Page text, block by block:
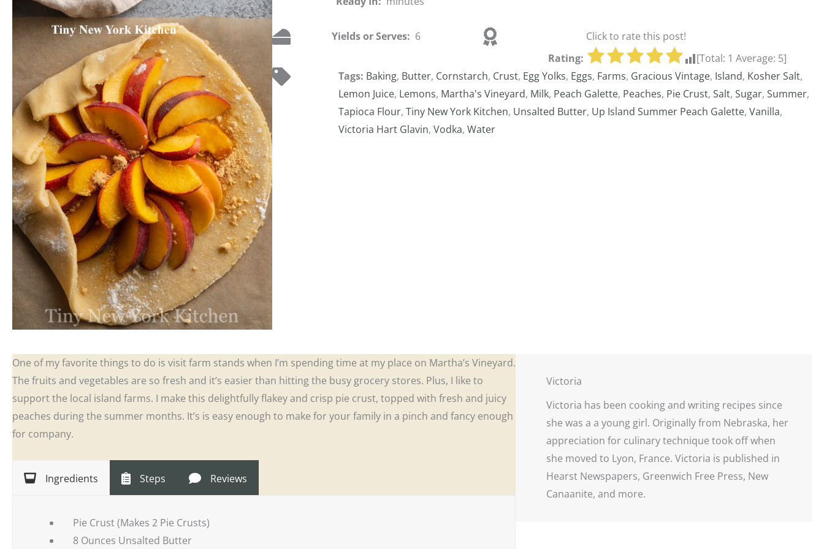
Yields or Serves: 6
Rating:
Click to rate this post!
[Total: 1 Average: 5]
Tags: Baking, Butter, Cornstarch, Crust, Egg Yolks, Eggs, Farms, Gracious Vintage, Island, Kosher Salt,
Lemon Juice, Lemons, Martha's Vineyard, Milk, Peach Galette, Peaches, Pie Crust, Salt, Sugar, Summer,
Tapioca Flour, Tiny New York Kitchen, Unsalted Butter, Up Island Summer Peach Galette, Vanilla,
Victoria Hart Glavin, Vodka, Water
One of my favorite things to do is visit farm stands when I’m spending time at my place on Martha’s Vineyard.
The fruits and vegetables are so fresh and it’s easier than hitting the busy grocery stores. Plus, I like to
support the local island farms. I make this delightfully flakey and crisp pie crust, topped with fresh and juicy
peaches during the summer months. It’s is easy enough to make for your family in a pinch and fancy enough
for company.
Ingredients Steps Reviews
Pie Crust (Makes 2 Pie Crusts)
8 Ounces Unsalted Butter
Victoria
Victoria has been cooking and writing recipes since
she was a a young girl. Originally from Nebraska, her
appreciation for culinary technique took off when
she moved to Lyon, France. Victoria is published in
Hearst Newspapers, Greenwich Free Press, New
Canaanite, and more.